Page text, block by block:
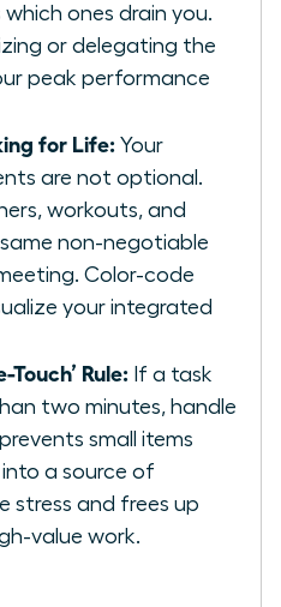
which ones drain you.
or delegating the
peak performance
for Life: Your
are not optional.
workouts, and
non-negotiable
Color-code
your integrated
Touch’ Rule: If a task
two minutes, handle
small items
a source of
stress and frees up
value work.